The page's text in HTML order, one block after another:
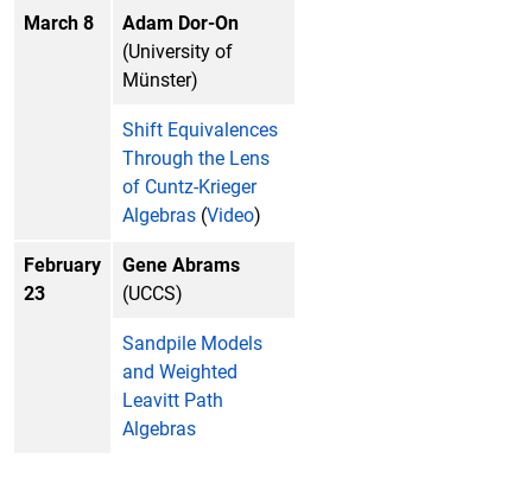
March 8
Adam Dor-On
(University of
Münster)
Shift Equivalences
Through the Lens
of Cuntz-Krieger
Algebras (Video)
February
23
Gene Abrams
(UCCS)
Sandpile Models
and Weighted
Leavitt Path
Algebras